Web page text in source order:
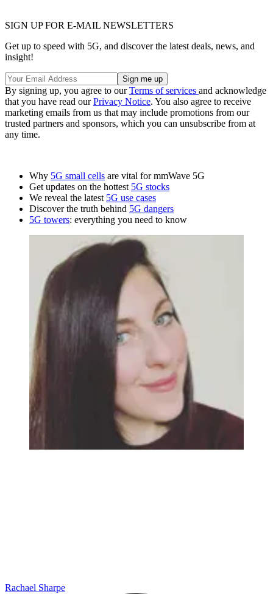
SIGN UP FOR E-MAIL NEWSLETTERS
Get up to speed with 5G, and discover the latest deals, news, and
insight!
By signing up, you agree to ourTerms of services and acknowledge
that you have read ourPrivacy Notice. You also agree to receive
marketing emails from us that may include promotions from our
trusted partners and sponsors, which you can unsubscribe from at
any time.
Why 5G small cells are vital for mmWave 5G
Get updates on the hottest 5G stocks
We reveal the latest 5G use cases
Discover the truth behind 5G dangers
5G towers: everything you need to know
Rachael Sharpe